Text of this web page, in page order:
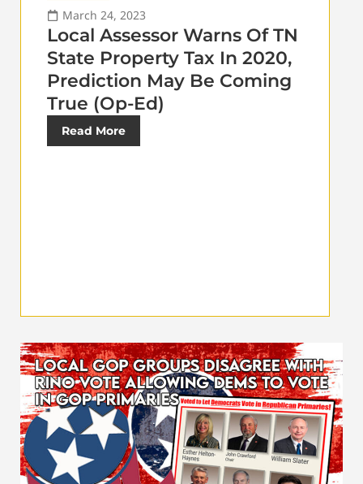
March 24, 2023
Local Assessor Warns Of TN
State Property Tax In 2020,
Prediction May Be Coming
True (Op-Ed)
Read More